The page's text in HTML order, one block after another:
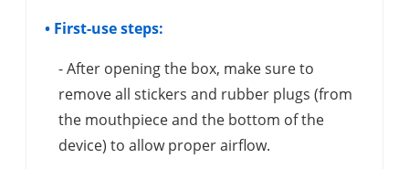
• First-use steps:
- After opening the box, make sure to
remove all stickers and rubber plugs (from
the mouthpiece and the bottom of the
device) to allow proper airflow.